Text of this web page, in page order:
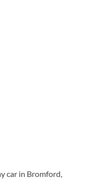
car in Bromford,